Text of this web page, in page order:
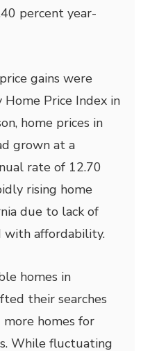
percent year-
gains were
Price Index in
home prices in
grown at a
rate of 12.70
rising home
due to lack of
with affordability.
homes in
their searches
homes for
While fluctuating